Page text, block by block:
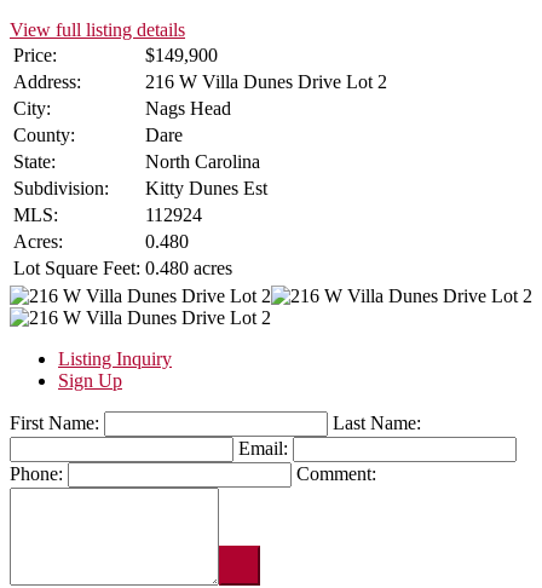
View full listing details
Price:
$149,900
Address:
216 W Villa Dunes Drive Lot 2
City:
Nags Head
County:
Dare
State:
North Carolina
Subdivision:
Kitty Dunes Est
MLS:
112924
Acres:
0.480
Lot Square Feet: 0.480 acres
Listing Inquiry
Sign Up
First Name:
Last Name:
Email:
Phone:
Comment: